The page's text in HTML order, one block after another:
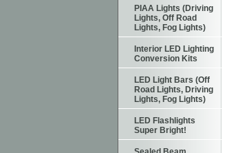
PIAA Lights (Driving
Lights, Off Road
Lights, Fog Lights)
Interior LED Lighting
Conversion Kits
LED Light Bars (Off
Road Lights, Driving
Lights, Fog Lights)
LED Flashlights
Super Bright!